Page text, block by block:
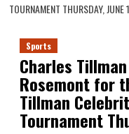
TOURNAMENT THURSDAY, JUNE
Sports
Charles
Rosemont for
Tillman
Tournament